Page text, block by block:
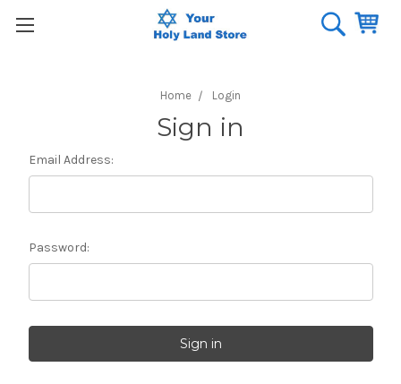
Home Login
Sign in
Email Address:
Password: